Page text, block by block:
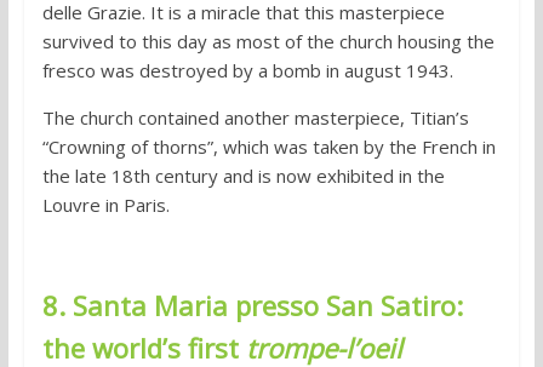
delle Grazie. It is a miracle that this masterpiece
survived to this day as most of the church housing the
fresco was destroyed by a bomb in august 1943.
The church contained another masterpiece, Titian’s
“Crowning of thorns”, which was taken by the French in
the late 18th century and is now exhibited in the
Louvre in Paris.
8. Santa Maria presso San Satiro:
the world’s first trompe-l’oeil